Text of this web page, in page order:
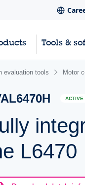
Tools &
evaluation tools Motor
ACTIVE
L6470